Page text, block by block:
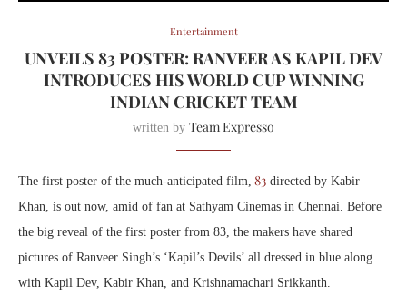
Entertainment
UNVEILS 83 POSTER: RANVEER AS KAPIL DEV
INTRODUCES HIS WORLD CUP WINNING
INDIAN CRICKET TEAM
written by Team Expresso
The first poster of the much-anticipated film, 83 directed by Kabir
Khan, is out now, amid of fan at Sathyam Cinemas in Chennai. Before
the big reveal of the first poster from 83, the makers have shared
pictures of Ranveer Singh’s ‘Kapil’s Devils’ all dressed in blue along
with Kapil Dev, Kabir Khan, and Krishnamachari Srikkanth.